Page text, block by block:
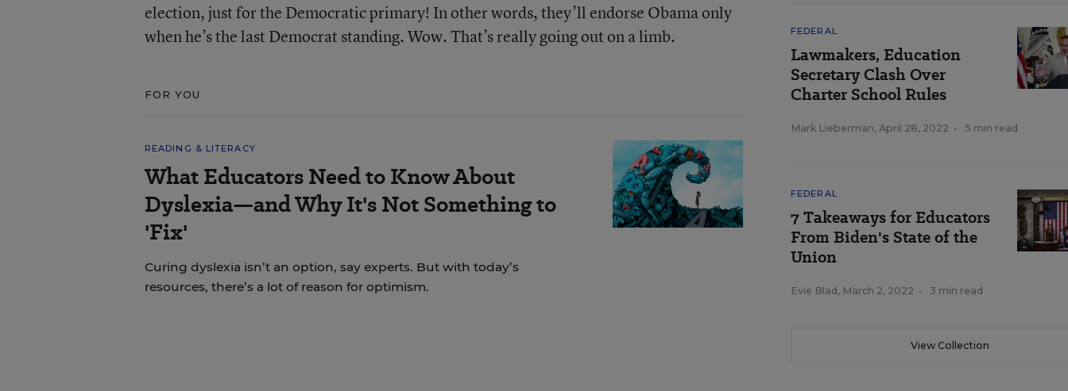
election, just for the Democratic primary! In other words, they’ll endorse Obama only
when he’s the last Democrat standing. Wow. That’s really going out on a limb.
FOR YOU
READING & LITERACY
What Educators Need to Know About
Dyslexia—and Why It's Not Something to
'Fix'
Curing dyslexia isn’t an option, say experts. But with today’s
resources, there’s a lot of reason for optimism.
FEDERAL
Lawmakers, Education
Secretary Clash Over
Charter School Rules
Mark Lieberman, April 28, 2022 • 5 min read
FEDERAL
7 Takeaways for Educators
From Biden's State of the
Union
Evie Blad , March 2, 2022 • 3 min read
View Collection